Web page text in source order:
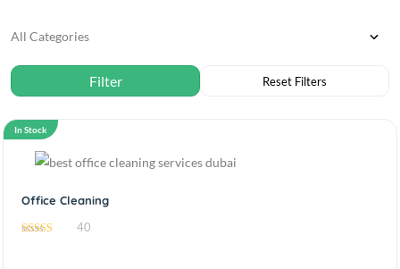
In Stock
Office Cleaning
40